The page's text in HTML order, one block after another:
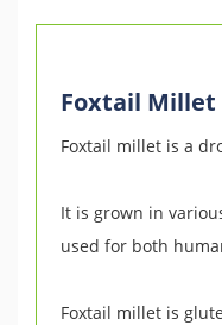
Foxtail Millet
Foxtail millet is a
It is grown in
used for both
Foxtail millet is